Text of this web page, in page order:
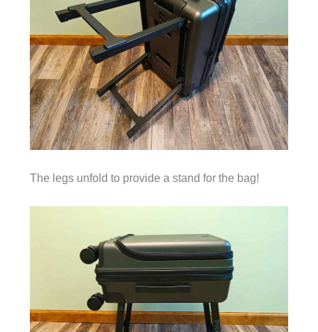
The legs unfold to provide a stand for the bag!